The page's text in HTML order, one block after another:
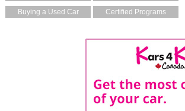
Buying a Used Car
Certified Programs